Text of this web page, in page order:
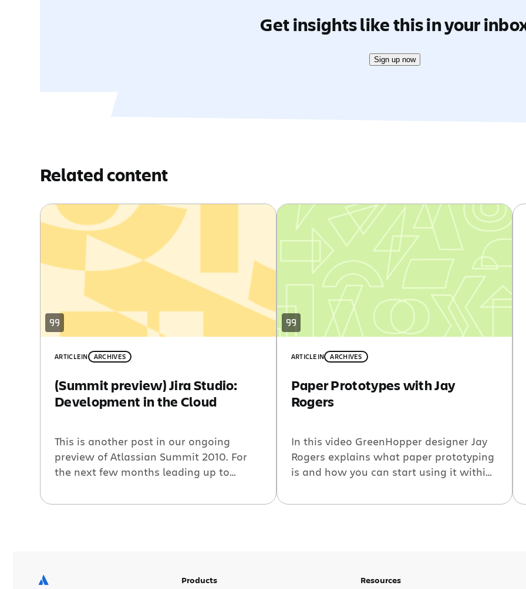
Get insights like this in your
Sign up now
Related content
ARTICLEIN ARCHIVES
(Summit preview) Jira Studio:
Development in the Cloud
This is another post in our ongoing
preview of Atlassian Summit 2010. For
the next few months leading up to
interviews and guest posts from our
ARTICLE IN ARCHIVES
Paper Prototypes with Jay
Rogers
In this video GreenHopper designer Jay
Rogers explains what paper prototyping
is and how you can start using it within
after a paper prototyping session he
Follow @jbrogers A […]
Products Resources